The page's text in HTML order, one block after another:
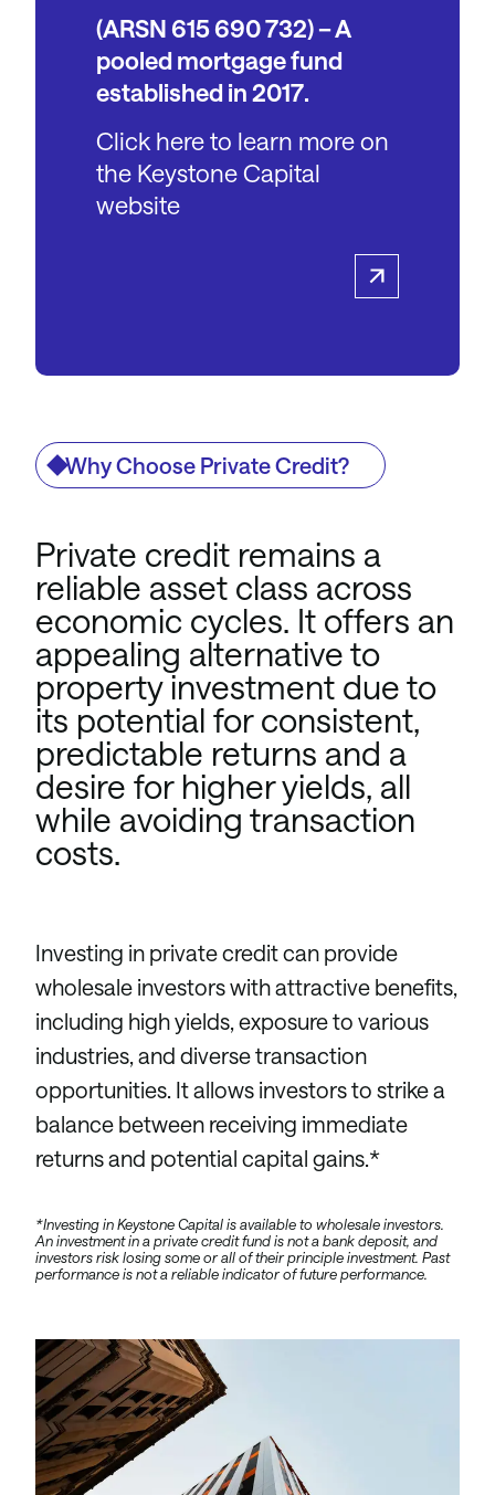
(ARSN 615 690 732) – A
pooled mortgage fund
established in 2017.
Click here to learn more on
the Keystone Capital
website
Why Choose Private Credit?
Private credit remains a
reliable asset class across
economic cycles. It offers an
appealing alternative to
property investment due to
its potential for consistent,
predictable returns and a
desire for higher yields, all
while avoiding transaction
costs.
Investing in private credit can provide
wholesale investors with attractive benefits,
including high yields, exposure to various
industries, and diverse transaction
opportunities. It allows investors to strike a
balance between receiving immediate
returns and potential capital gains.*
*Investing in Keystone Capital is available to wholesale investors.
An investment in a private credit fund is not a bank deposit, and
investors risk losing some or all of their principle investment. Past
performance is not a reliable indicator of future performance.